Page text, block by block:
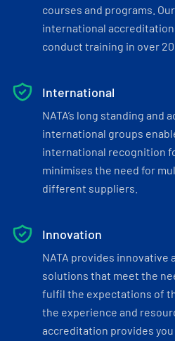
courses and programs.
international
conduct training in over
International
NATA’s long standing
international groups
international recognition
minimises the need for
different suppliers.
Innovation
NATA provides innovative
solutions that meet the
fulfil the expectations of
the experience and
accreditation provides